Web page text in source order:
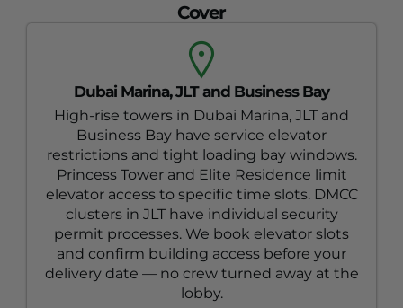
Cover
Dubai Marina, JLT and Business Bay
High-rise towers in Dubai Marina, JLT and
Business Bay have service elevator
restrictions and tight loading bay windows.
Princess Tower and Elite Residence limit
elevator access to specific time slots. DMCC
clusters in JLT have individual security
permit processes. We book elevator slots
and confirm building access before your
delivery date — no crew turned away at the
lobby.